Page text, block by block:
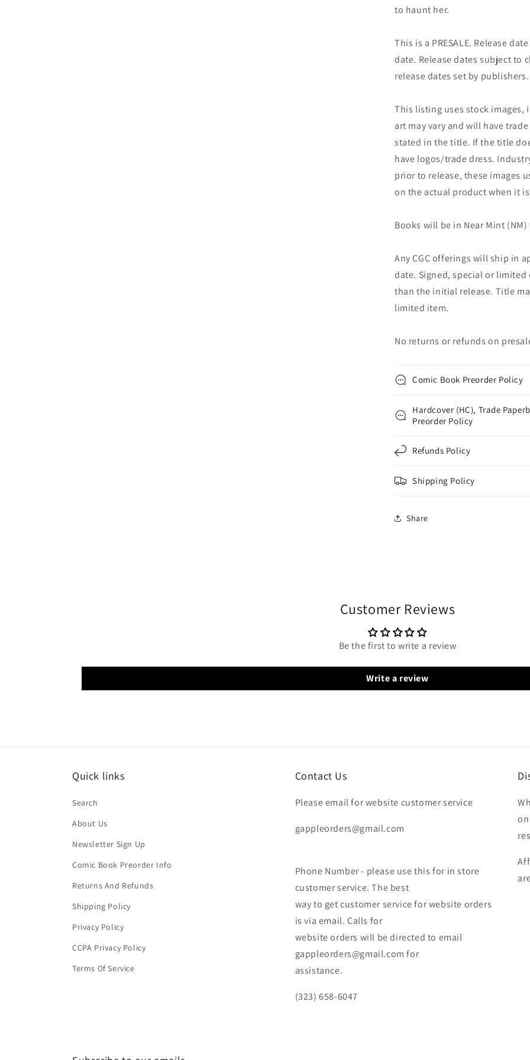
to haunt her.
This is a PRESALE. Release
date. Release dates subject to
release dates set by publishers.
This listing uses stock images,
art may vary and will have
stated in the title. If the title
have logos/trade dress.
prior to release, these images
on the actual product when it
Books will be in Near Mint
Any CGC offerings will ship in
date. Signed, special or
than the initial release. Title
limited item.
No returns or refunds on
Comic Book Preorder Policy
Hardcover (HC), Trade
Preorder Policy
Refunds Policy
Shipping Policy
Share
Customer Reviews
Be the first to write a review
Write a review
Quick links
Search
About Us
Newsletter Sign Up
Comic Book Preorder Info
Returns And Refunds
Shipping Policy
Privacy Policy
CCPA Privacy Policy
Terms Of Service
Contact Us
Please email for website customer service
gappleorders@gmail.com
Phone Number - please use this for in store
customer service. The best
way to get customer service for website orders
is via email. Calls for
website orders will be directed to email
gappleorders@gmail.com for
assistance.
(323) 658-6047